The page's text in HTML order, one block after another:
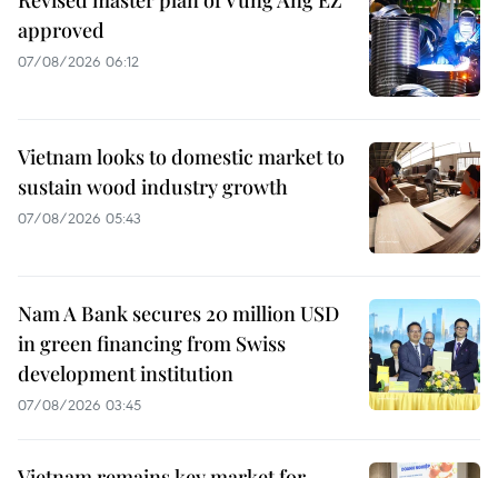
approved
07/08/2026 06:12
Vietnam looks to domestic market to
sustain wood industry growth
07/08/2026 05:43
Nam A Bank secures 20 million USD
in green financing from Swiss
development institution
07/08/2026 03:45